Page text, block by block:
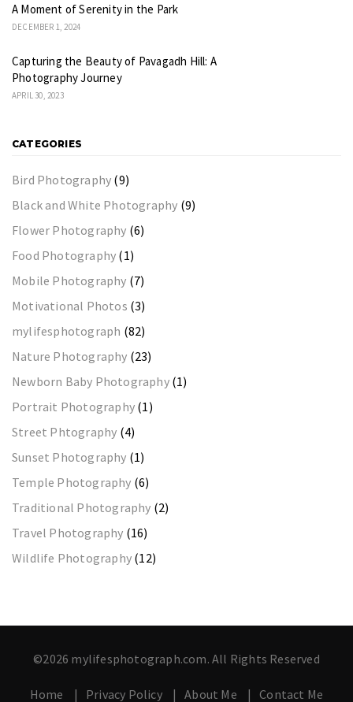
A Moment of Serenity in the Park
DECEMBER 1, 2024
Capturing the Beauty of Pavagadh Hill: A
Photography Journey
APRIL 30, 2023
CATEGORIES
Bird Photography (9)
Black and White Photography (9)
Flower Photography (6)
Food Photography (1)
Mobile Photography (7)
Motivational Photos (3)
mylifesphotograph (82)
Nature Photography (23)
Newborn Baby Photography(1)
Portrait Photography (1)
Street Phtography (4)
Sunset Photography (1)
Temple Photography (6)
Traditional Photography (2)
Travel Photography (16)
Wildlife Photography (12)
©2026 mylifesphotograph.com. All Rights Reserved
Home Privacy Policy About Me Contact Me